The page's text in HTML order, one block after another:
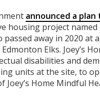
announced a plan
housing project
passed away in 2020
Elks. Joey’s
disabilities and
units at the site, to
Home Mindful